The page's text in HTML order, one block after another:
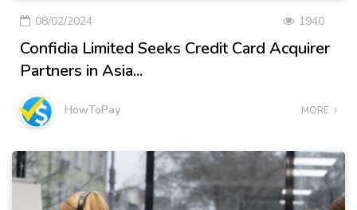
08/02/2024 1940
Confidia Limited Seeks Credit Card Acquirer
Partners in Asia...
HowToPay MORE